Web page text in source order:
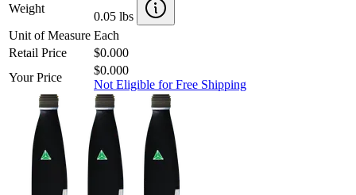
Weight
0.05 lbs
Unit of Measure Each
Retail Price
$0.000
Your Price
$0.000
Not Eligible for Free Shipping